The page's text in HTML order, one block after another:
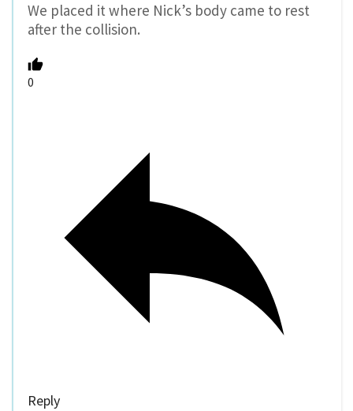
We placed it where Nick’s body came to rest
after the collision.
0
Reply